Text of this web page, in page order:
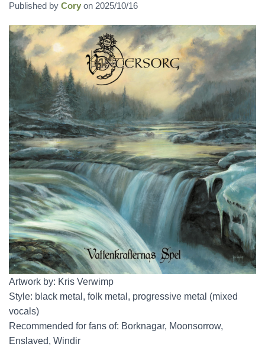
Published by Cory on 2025/10/16
Artwork by: Kris Verwimp
Style: black metal, folk metal, progressive metal (mixed
vocals)
Recommended for fans of: Borknagar, Moonsorrow,
Enslaved, Windir